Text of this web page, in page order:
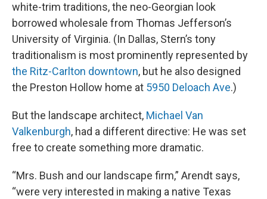
white-trim traditions, the neo-Georgian look
borrowed wholesale from Thomas Jefferson’s
University of Virginia. (In Dallas, Stern’s tony
traditionalism is most prominently represented by
the Ritz-Carlton downtown, but he also designed
the Preston Hollow home at 5950 Deloach Ave.)
But the landscape architect, Michael Van
Valkenburgh, had a different directive: He was set
free to create something more dramatic.
“Mrs. Bush and our landscape firm,” Arendt says,
“were very interested in making a native Texas